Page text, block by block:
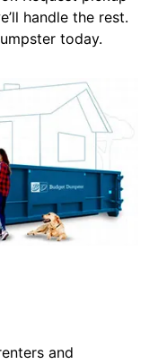
handle the rest.
today.
and